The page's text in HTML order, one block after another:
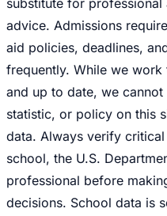
substitute for
advice. Admissions
aid policies, deadlines,
frequently. While we
and up to date, we
statistic, or policy on this
data. Always verify
school, the U.S.
professional before
decisions. School data is